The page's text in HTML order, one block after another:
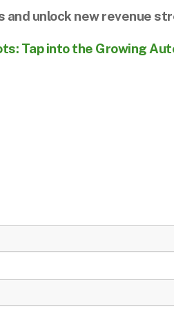
unlock new revenue
Tap into the Growing